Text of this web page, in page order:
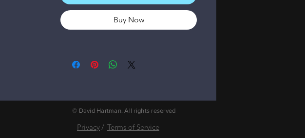
Buy Now
© David Hartman. All rights reserved
Privacy/ Terms of Service